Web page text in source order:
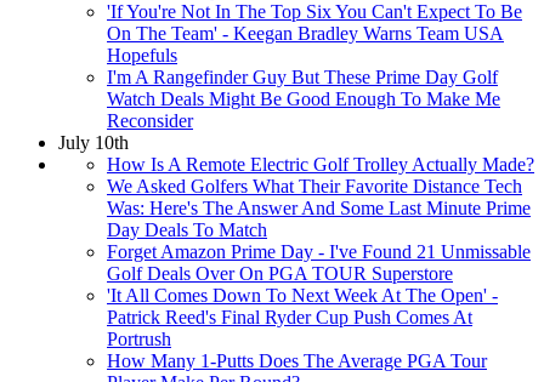
'If You're Not In The Top Six You Can't Expect To Be
On The Team' - Keegan Bradley Warns Team USA
Hopefuls
I'm A Rangefinder Guy But These Prime Day Golf
Watch Deals Might Be Good Enough To Make Me
Reconsider
July 10th
How Is A Remote Electric Golf Trolley Actually Made?
We Asked Golfers What Their Favorite Distance Tech
Was: Here's The Answer And Some Last Minute Prime
Day Deals To Match
Forget Amazon Prime Day - I've Found 21 Unmissable
Golf Deals Over On PGA TOUR Superstore
'It All Comes Down To Next Week At The Open' -
Patrick Reed's Final Ryder Cup Push Comes At
Portrush
How Many 1-Putts Does The Average PGA Tour